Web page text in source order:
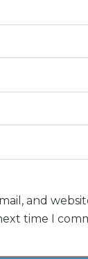
and
time I